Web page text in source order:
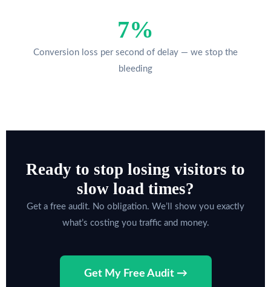
7%
Conversion loss per second of delay — we stop the
bleeding
Ready to stop losing visitors to
slow load times?
Get a free audit. No obligation. We’ll show you exactly
what’s costing you traffic and money.
Get My Free Audit →